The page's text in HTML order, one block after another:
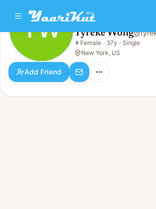
TW Tyreke Wong
Female · 37y · Single
TW Tyreke Wong@
👩 Female · 37y · Single
New York, US
Add Friend